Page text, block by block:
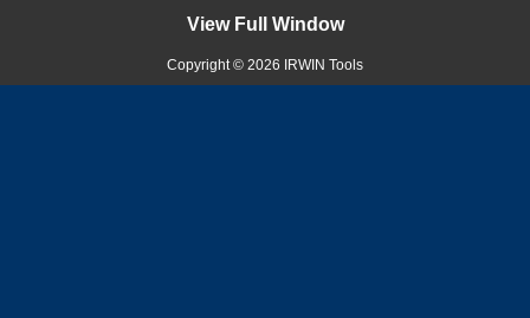
View Full Window
Copyright © 2026 IRWIN Tools